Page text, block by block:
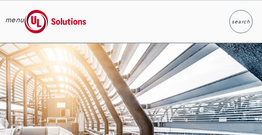
Skip to main content
menu
UL Solutions
searchSearch